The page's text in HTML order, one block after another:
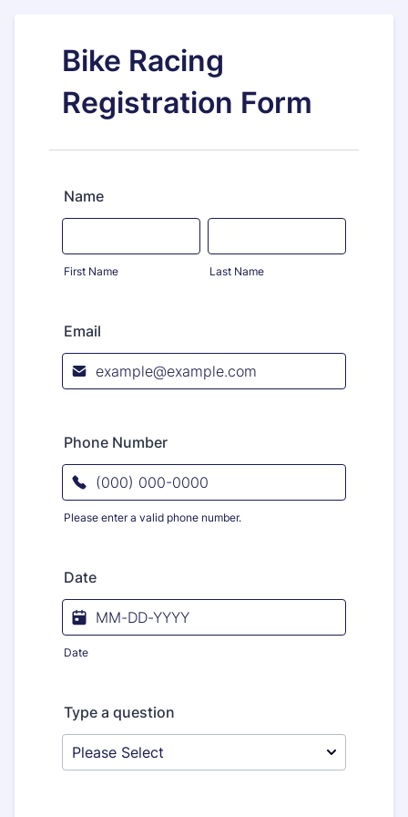
Bike Racing
Registration Form
Name
First Name Last Name
Email
Phone Number
Please enter a valid phone number.
Date
Date
Type a question